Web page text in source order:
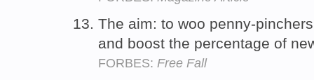
The aim: to woo penny-
and boost the percentage of
FORBES: Free Fall